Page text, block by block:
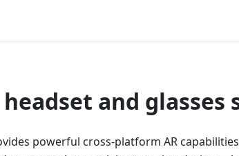
headset and glasses
powerful cross-platform AR